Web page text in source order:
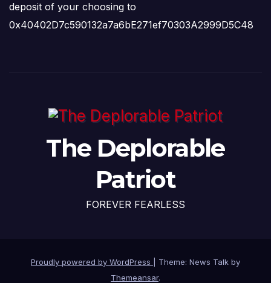
deposit of your choosing to
0x40402D7c590132a7a6bE271ef70303A2999D5C48
The Deplorable
Patriot
FOREVER FEARLESS
Proudly powered by WordPress
Theme: News Talk by
Themeansar.